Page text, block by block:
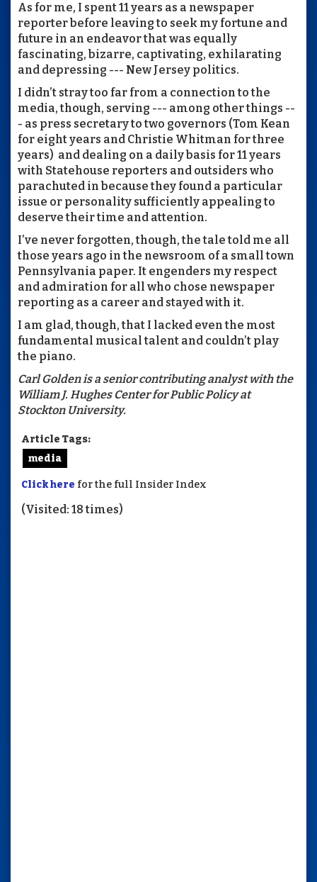
As for me, I spent 11 years as a newspaper
reporter before leaving to seek my fortune and
future in an endeavor that was equally
fascinating, bizarre, captivating, exhilarating
and depressing --- New Jersey politics.
I didn’t stray too far from a connection to the
media, though, serving --- among other things --
- as press secretary to two governors (Tom Kean
for eight years and Christie Whitman for three
years) and dealing on a daily basis for 11 years
with Statehouse reporters and outsiders who
parachuted in because they found a particular
issue or personality sufficiently appealing to
deserve their time and attention.
I’ve never forgotten, though, the tale told me all
those years ago in the newsroom of a small town
Pennsylvania paper. It engenders my respect
and admiration for all who chose newspaper
reporting as a career and stayed with it.
I am glad, though, that I lacked even the most
fundamental musical talent and couldn’t play
the piano.
Carl Goldenis a senior contributing analyst with the
William J. Hughes Center for Public Policy at
Stockton University.
Article Tags:
media
Click here for the full Insider Index
(Visited: 18 times)